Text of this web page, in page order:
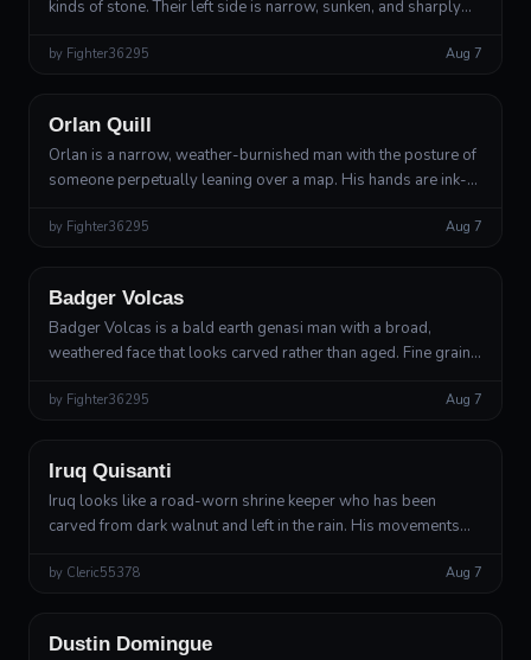
kinds of stone. Their left side is narrow, sunken, and sharply
dense, ro...
by Fighter36295
Aug 7
Orlan Quill
Orlan is a narrow, weather-burnished man with the posture of
someone perpetually leaning over a map. His hands are ink-
move constantly ...
by Fighter36295
Aug 7
Badger Volcas
Badger Volcas is a bald earth genasi man with a broad,
weathered face that looks carved rather than aged. Fine grains
and collect in the...
by Fighter36295 Aug 7
Human, highland ethnic culture
Iruq Quisanti
Iruq looks like a road-worn shrine keeper who has been
carved from dark walnut and left in the rain. His movements
compensating for a slop...
by Cleric55378
Aug 7
Dustin Domingue